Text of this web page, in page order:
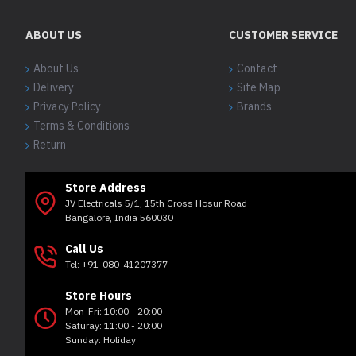
ABOUT US
About Us
Delivery
Privacy Policy
Terms & Conditions
Return
CUSTOMER SERVICE
Contact
Site Map
Brands
Store Address
JV Electricals 5/1, 15th Cross Hosur Road
Bangalore, India 560030
Call Us
Tel: +91-080-41207377
Store Hours
Mon-Fri: 10:00 - 20:00
Saturay: 11:00 - 20:00
Sunday: Holiday